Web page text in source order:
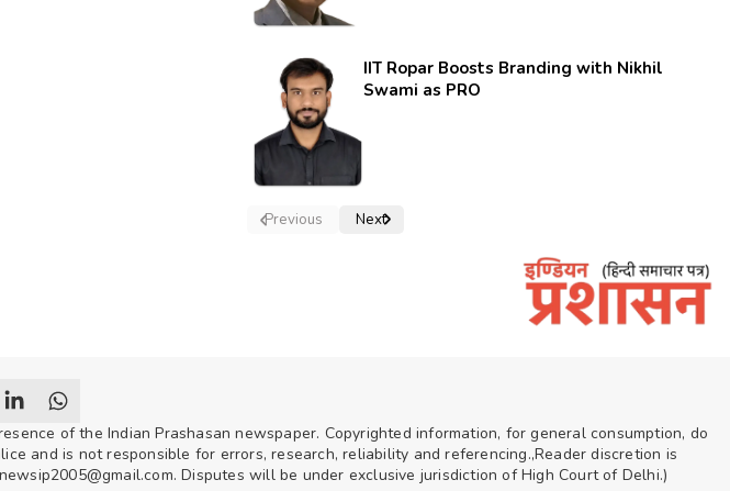
IIT Ropar Boosts Branding with Nikhil
Swami as PRO
Previous Next
of the Indian Prashasan newspaper. Copyrighted information, for general consumption, do
and is not responsible for errors, research, reliability and referencing.,Reader discretion is
Disputes will be under exclusive jurisdiction of High Court of Delhi.)